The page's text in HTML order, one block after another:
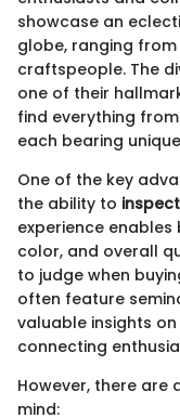
showcase an
globe, ranging
craftspeople. The
one of their
find everything
each bearing
One of the key
the ability to
experience
color, and overall
to judge when
often feature
valuable insights
connecting
However, there are
mind: